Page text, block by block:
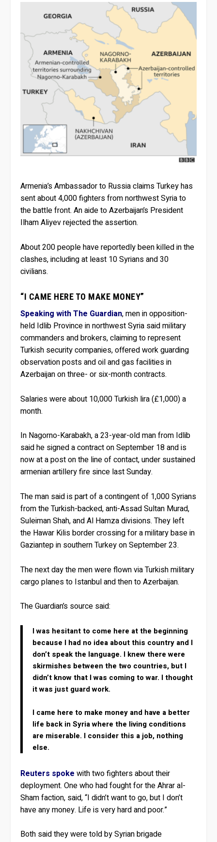
Armenia’s Ambassador to Russia claims Turkey has
sent about 4,000 fighters from northwest Syria to
the battle front. An aide to Azerbaijan’s President
Ilham Aliyev rejected the assertion.
About 200 people have reportedly been killed in the
clashes, including at least 10 Syrians and 30
civilians.
“I CAME HERE TO MAKE MONEY”
Speaking with The Guardian, men in opposition-
held Idlib Province in northwest Syria said military
commanders and brokers, claiming to represent
Turkish security companies, offered work guarding
observation posts and oil and gas facilities in
Azerbaijan on three- or six-month contracts.
Salaries were about 10,000 Turkish lira (£1,000) a
month.
In Nagorno-Karabakh, a 23-year-old man from Idlib
said he signed a contract on September 18 and is
now at a post on the line of contact, under sustained
armenian artillery fire since last Sunday.
The man said is part of a contingent of 1,000 Syrians
from the Turkish-backed, anti-Assad Sultan Murad,
Suleiman Shah, and Al Hamza divisions. They left
the Hawar Kilis border crossing for a military base in
Gaziantep in southern Turkey on September 23.
The next day the men were flown via Turkish military
cargo planes to Istanbul and then to Azerbaijan.
The Guardian’s source said:
I was hesitant to come here at the beginning
because I had no idea about this country and I
don’t speak the language. I knew there were
skirmishes between the two countries, but I
didn’t know that I was coming to war. I thought
it was just guard work.
I came here to make money and have a better
life back in Syria where the living conditions
are miserable. I consider this a job, nothing
else.
Reuters spoke with two fighters about their
deployment. One who had fought for the Ahrar al-
Sham faction, said, “I didn’t want to go, but I don’t
have any money. Life is very hard and poor.”
Both said they were told by Syrian brigade